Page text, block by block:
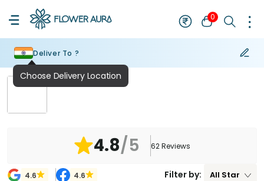
0
Choose Delivery Location
Deliver To ?
₹ NaN
4.8/5 62Reviews
4.6 4.6 Filter by: All Star